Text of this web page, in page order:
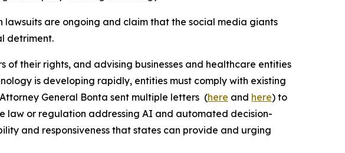
lawsuits are ongoing and claim that the social media giants
detriment.
of their rights, and advising businesses and healthcare entities
is developing rapidly, entities must comply with existing
General Bonta sent multiple letters (here and here) to
law or regulation addressing AI and automated decision-
and responsiveness that states can provide and urging